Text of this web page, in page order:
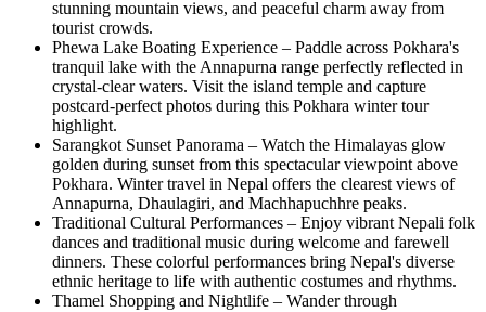
stunning mountain views, and peaceful charm away from
tourist crowds.
Phewa Lake Boating Experience – Paddle across Pokhara's
tranquil lake with the Annapurna range perfectly reflected in
crystal-clear waters. Visit the island temple and capture
postcard-perfect photos during this Pokhara winter tour
highlight.
Sarangkot Sunset Panorama – Watch the Himalayas glow
golden during sunset from this spectacular viewpoint above
Pokhara. Winter travel in Nepal offers the clearest views of
Annapurna, Dhaulagiri, and Machhapuchhre peaks.
Traditional Cultural Performances – Enjoy vibrant Nepali folk
dances and traditional music during welcome and farewell
dinners. These colorful performances bring Nepal's diverse
ethnic heritage to life with authentic costumes and rhythms.
Thamel Shopping and Nightlife – Wander through